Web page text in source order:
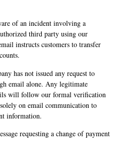
of an incident involving a
third party using our
instructs customers to transfer
has not issued any request to
email alone. Any legitimate
will follow our formal verification
on email communication to
information.
requesting a change of payment